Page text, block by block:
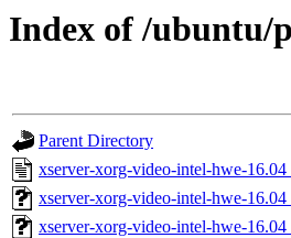
Index of /ubuntu/
Parent Directory
xserver-xorg-video-intel-hwe-
xserver-xorg-video-intel-hwe-
xserver-xorg-video-intel-hwe-